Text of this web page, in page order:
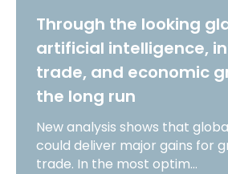
Through the looking
artificial intelligence,
trade, and economic
the long run
New analysis shows that
could deliver major gains for
trade. In the most optim…